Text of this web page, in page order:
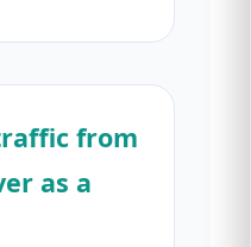
from
as a